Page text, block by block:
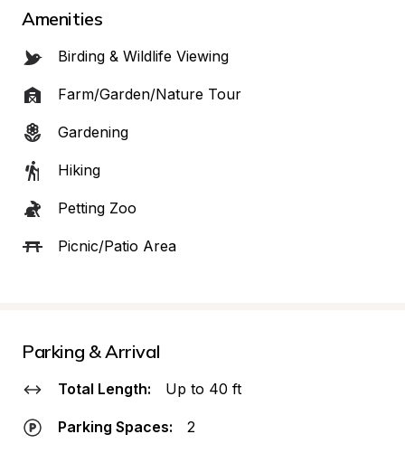
Amenities
Birding & Wildlife Viewing
Farm/Garden/Nature Tour
Gardening
Hiking
Petting Zoo
Picnic/Patio Area
Parking & Arrival
Total Length: Up to 40 ft
Parking Spaces: 2